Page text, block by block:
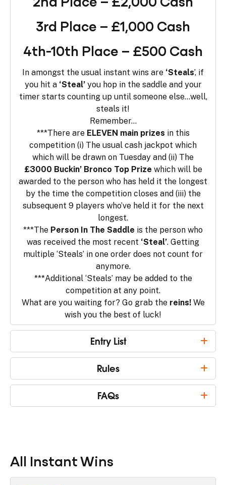
3rd Place – £1,000 Cash
4th-10th Place – £500 Cash
In amongst the usual instant wins are ‘Steals’, if
you hit a ‘Steal’you hop in the saddle and your
timer starts counting up until someone else…well,
steals it!
Remember…
***There are ELEVEN main prizes in this
competition (i) The usual cash jackpot which
which will be drawn on Tuesday and (ii) The
£3000 Buckin’ Bronco Top Prize which will be
awarded to the person who has held it the longest
by the time the competition closes and (iii) the
subsequent 9 players who’ve held it for the next
longest.
***The Person In The Saddle is the person who
was received the most recent ‘Steal’. Getting
multiple ‘Steals’ in one order does not count for
anymore.
***Additional ‘Steals’ may be added to the
competition at any point.
What are you waiting for? Go grab the reins!We
wish you the best of luck!
Entry List
Rules
FAQs
All Instant Wins